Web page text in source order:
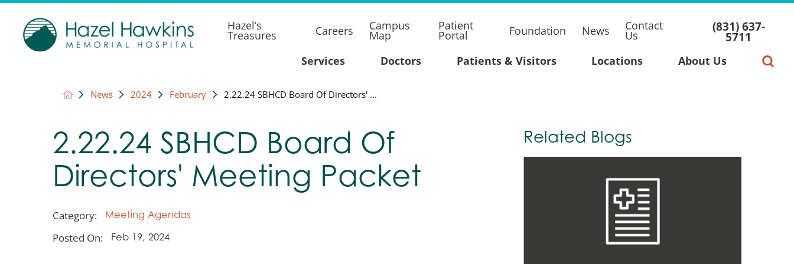
Hazel’s
Treasures Careers Campus
Map
Patient
Portal Foundation News Contact
Us
(831) 637-
5711
Services Doctors Patients & Visitors Locations About Us
News 2024 February 2.22.24 SBHCD Board Of Directors' ...
2.22.24 SBHCD Board Of
Directors' Meeting Packet
Category: Meeting Agendas
Posted On: Feb 19, 2024
Related Blogs